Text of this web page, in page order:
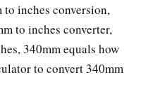
inches conversion,
to inches converter,
340mm equals how
to convert 340mm